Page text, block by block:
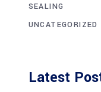
SEALING
UNCATEGORIZED
Latest